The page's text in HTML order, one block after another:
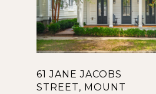
61 JANE JACOBS
STREET, MOUNT